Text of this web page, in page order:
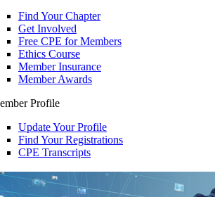
Find Your Chapter
Get Involved
Free CPE for Members
Ethics Course
Member Insurance
Member Awards
Profile
Update Your Profile
Find Your Registrations
CPE Transcripts